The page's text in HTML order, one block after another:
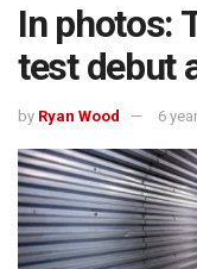
In photos:
test debut
by Ryan Wood 6